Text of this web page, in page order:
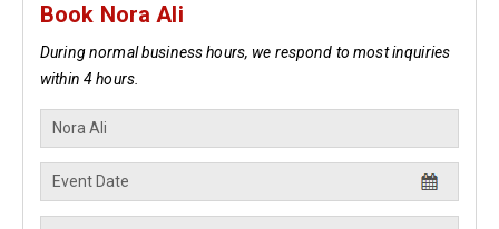
Book Nora Ali
During normal business hours, we respond to most inquiries
within 4 hours.